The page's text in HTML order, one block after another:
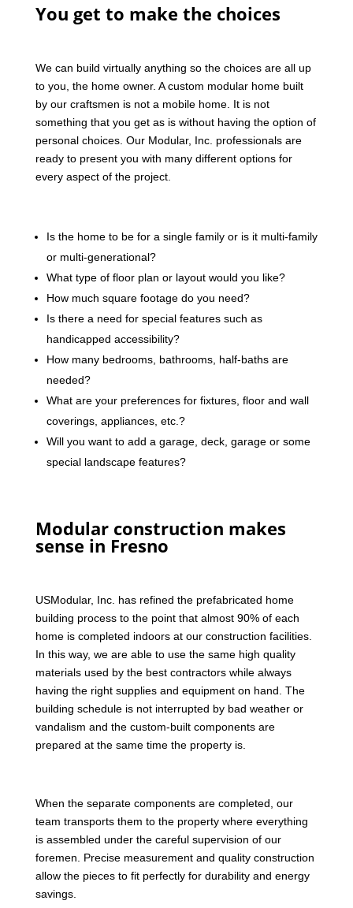
You get to make the choices
We can build virtually anything so the choices are all up
to you, the home owner. A custom modular home built
by our craftsmen is not a mobile home. It is not
something that you get as is without having the option of
personal choices. Our Modular, Inc. professionals are
ready to present you with many different options for
every aspect of the project.
Is the home to be for a single family or is it multi-family
or multi-generational?
What type of floor plan or layout would you like?
How much square footage do you need?
Is there a need for special features such as
handicapped accessibility?
How many bedrooms, bathrooms, half-baths are
needed?
What are your preferences for fixtures, floor and wall
coverings, appliances, etc.?
Will you want to add a garage, deck, garage or some
special landscape features?
Modular construction makes
sense in Fresno
USModular, Inc. has refined the prefabricated home
building process to the point that almost 90% of each
home is completed indoors at our construction facilities.
In this way, we are able to use the same high quality
materials used by the best contractors while always
having the right supplies and equipment on hand. The
building schedule is not interrupted by bad weather or
vandalism and the custom-built components are
prepared at the same time the property is.
When the separate components are completed, our
team transports them to the property where everything
is assembled under the careful supervision of our
foremen. Precise measurement and quality construction
allow the pieces to fit perfectly for durability and energy
savings.